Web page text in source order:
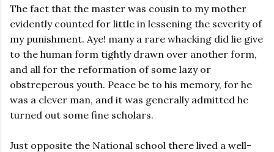
The fact that the master was cousin to my mother
evidently counted for little in lessening the severity of
my punishment. Aye! many a rare whacking did lie give
to the human form tightly drawn over another form,
and all for the reformation of some lazy or
obstreperous youth. Peace be to his memory, for he
was a clever man, and it was generally admitted he
turned out some fine scholars.
Just opposite the National school there lived a well-